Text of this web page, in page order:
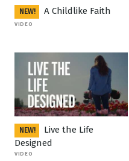
NEW! A Childlike Faith
VIDEO
NEW!
Live the Life
Designed
VIDEO